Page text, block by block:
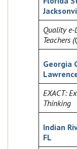
Quality e-
Teachers
Georgia
EXACT:
Thinking
Indian
FL